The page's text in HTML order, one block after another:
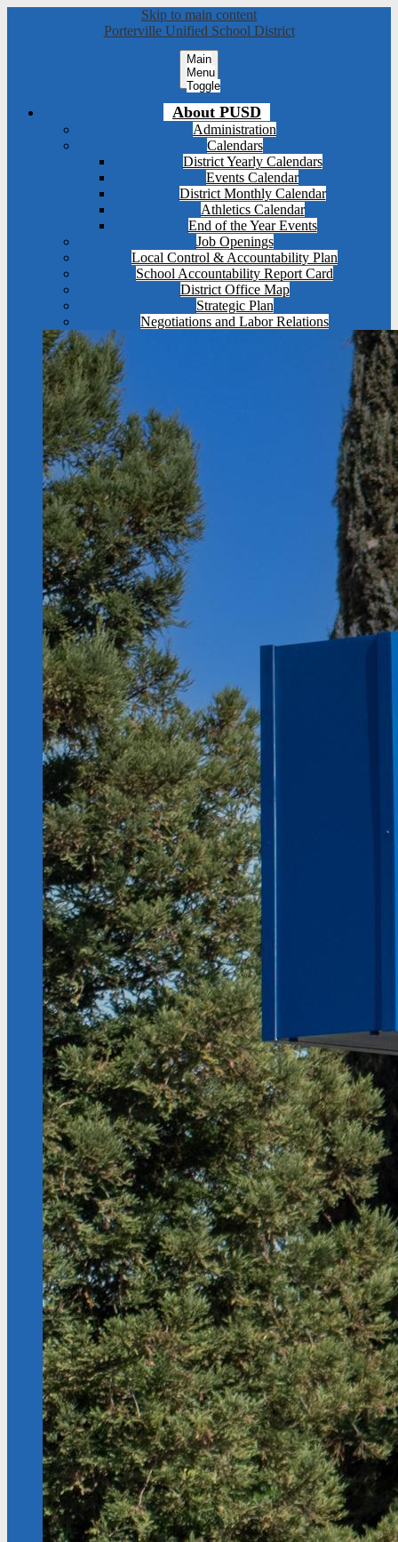
Skip to main content
Porterville Unified School District
Main
Menu
Toggle
About PUSD
Administration
Calendars
District Yearly Calendars
Events Calendar
District Monthly Calendar
Athletics Calendar
End of the Year Events
Job Openings
Local Control & Accountability Plan
School Accountability Report Card
District Office Map
Strategic Plan
Negotiations and Labor Relations